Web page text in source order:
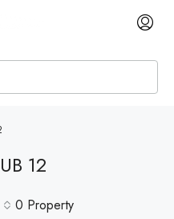
12
0 Property